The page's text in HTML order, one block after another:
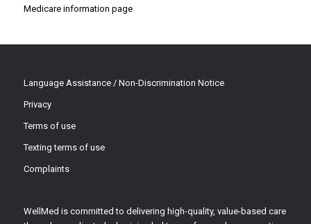
Medicare information page
Language Assistance / Non-Discrimination Notice
Privacy
Terms of use
Texting terms of use
Complaints
WellMed is committed to delivering high-quality, value-based care